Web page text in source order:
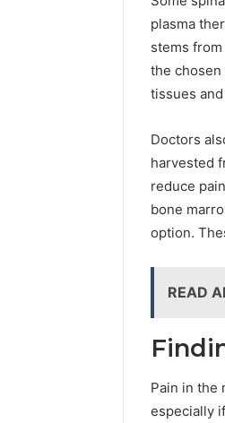
plasma
stems
the
tissues
Doctors
harvested
reduce
bone
option.
READ
Pain in the
especially